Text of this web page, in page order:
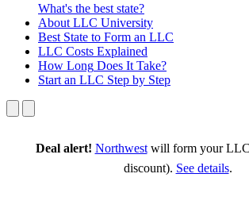
What's the best state?
About LLC University
Best State to Form an LLC
LLC Costs Explained
How Long Does It Take?
Start an LLC Step by Step
Deal alert! Northwestwill form your
discount). See details.